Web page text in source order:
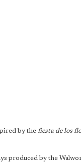
by the fiesta de los
produced by the